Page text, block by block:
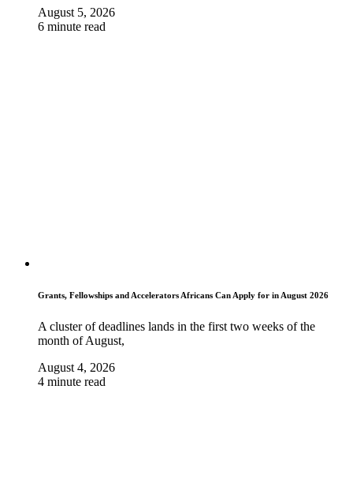
August 5, 2026
6 minute read
Grants, Fellowships and Accelerators Africans Can Apply for in August 2026
A cluster of deadlines lands in the first two weeks of the
month of August,
August 4, 2026
4 minute read